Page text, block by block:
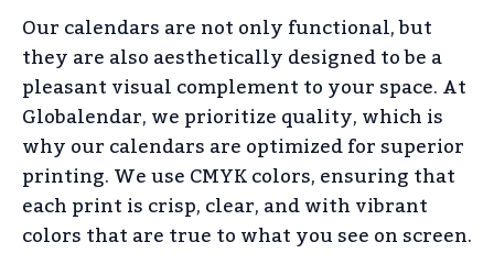
Our calendars are not only functional, but
they are also aesthetically designed to be a
pleasant visual complement to your space. At
Globalendar, we prioritize quality, which is
why our calendars are optimized for superior
printing. We use CMYK colors, ensuring that
each print is crisp, clear, and with vibrant
colors that are true to what you see on screen.